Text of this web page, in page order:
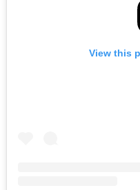
View this